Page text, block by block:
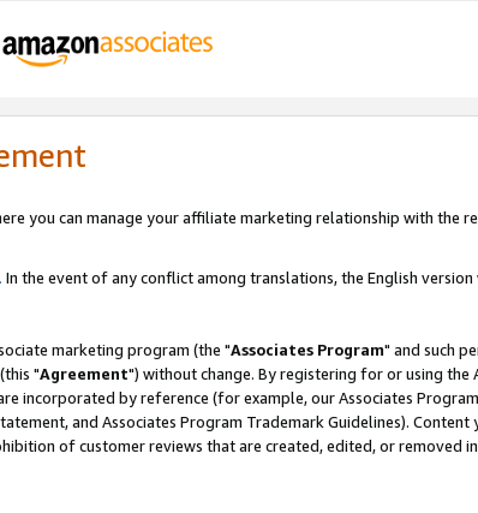
you can manage your affiliate marketing relationship with the
In the event of any conflict among translations, the English
marketing program (the "Associates Program" and such
"Agreement") without change. By registering for or using the
incorporated by reference (for example, our Associates
and Associates Program Trademark Guidelines).
of customer reviews that are created, edited, or removed